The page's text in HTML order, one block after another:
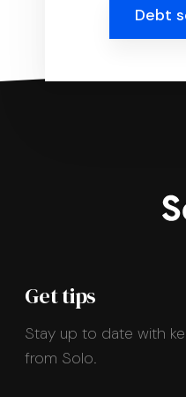
Debt
Get tips
Stay up to date with
from Solo.